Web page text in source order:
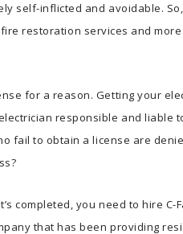
self-inflicted and avoidable.
restoration services and
for a reason. Getting your
responsible and liable
fail to obtain a license are
completed, you need to hire C-
that has been providing